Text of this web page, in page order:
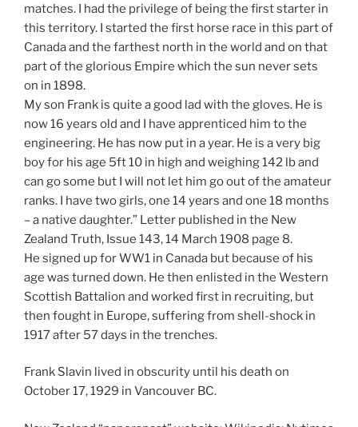
matches. I had the privilege of being the first starter in
this territory. I started the first horse race in this part of
Canada and the farthest north in the world and on that
part of the glorious Empire which the sun never sets
on in 1898.
My son Frank is quite a good lad with the gloves. He is
now 16 years old and I have apprenticed him to the
engineering. He has now put in a year. He is a very big
boy for his age 5ft 10 in high and weighing 142 lb and
can go some but I will not let him go out of the amateur
ranks. I have two girls, one 14 years and one 18 months
– a native daughter.” Letter published in the New
Zealand Truth, Issue 143, 14 March 1908 page 8.
He signed up for WW1 in Canada but because of his
age was turned down. He then enlisted in the Western
Scottish Battalion and worked first in recruiting, but
then fought in Europe, suffering from shell-shock in
1917 after 57 days in the trenches.
Frank Slavin lived in obscurity until his death on
October 17, 1929 in Vancouver BC.